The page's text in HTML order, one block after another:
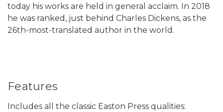
today his works are held in general acclaim. In 2018
he was ranked, just behind Charles Dickens, as the
26th-most-translated author in the world.
Features
Includes all the classic Easton Press qualities: